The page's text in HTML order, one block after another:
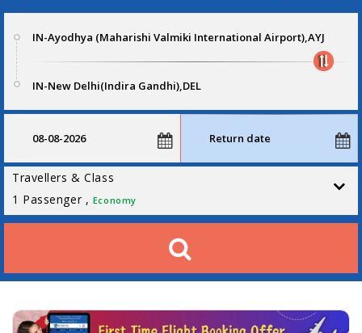
Travellers & Class
1 Passenger , Economy